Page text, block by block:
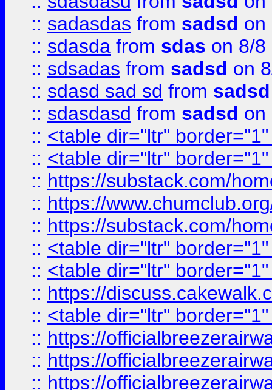
:: sadasdas from sadsd on
:: sdasda from sdas on 8/8
:: sdsadas from sadsd on
:: sdasd sad sd from sadsd
:: sdasdasd from sadsd on
:: <table dir="ltr"
:: <table dir="ltr"
:: https://substack.com/
:: https://
:: https://substack.com/
:: <table dir="ltr"
:: <table dir="ltr"
:: https://
:: <table dir="ltr"
:: https://
:: https://
:: https://